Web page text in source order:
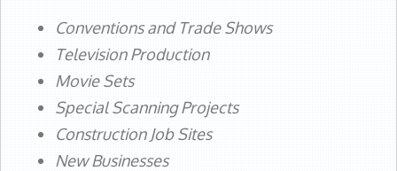
Conventions and Trade Shows
Television Production
Movie Sets
Special Scanning Projects
Construction Job Sites
New Businesses